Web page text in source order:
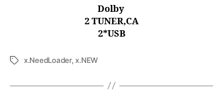
Dolby
2 TUNER,CA
2*USB
x.NeedLoader,x.NEW